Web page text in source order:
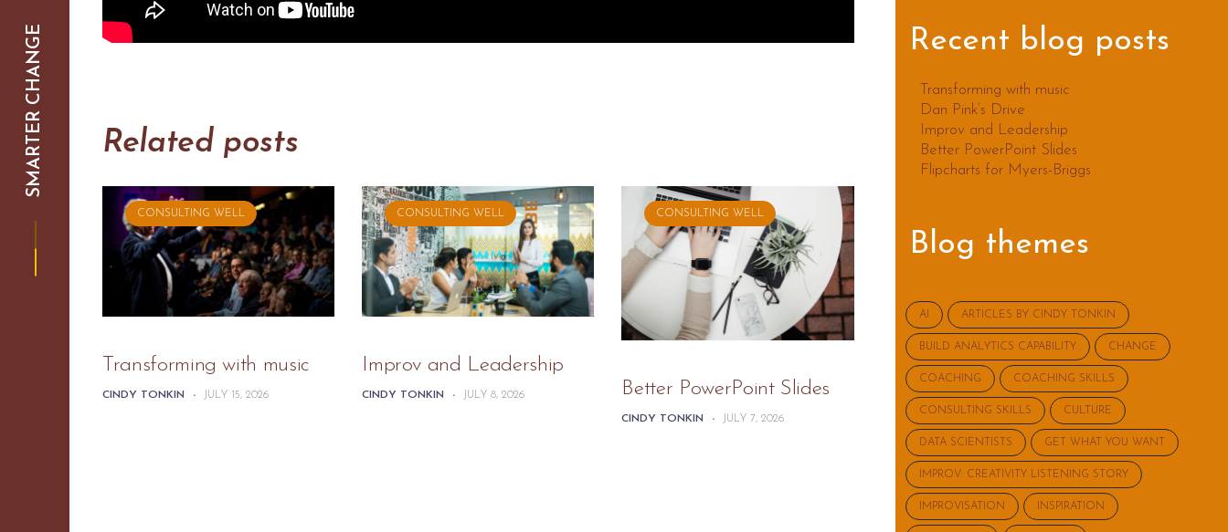
SMARTER CHANGE Related posts
CONSULTING WELL
Transforming with music
CINDY TONKIN - JULY 15, 2026
CONSULTING WELL
Improv and Leadership
CINDY TONKIN - JULY 8, 2026
CONSULTING WELL
Better PowerPoint Slides
CINDY TONKIN - JULY 7, 2026
Recent blog posts
Transforming with music
Dan Pink’s Drive
Improv and Leadership
Better PowerPoint Slides
Flipcharts for Myers-Briggs
Blog themes
AI ARTICLES BY CINDY TONKIN
BUILD ANALYTICS CAPABILITY CHANGE
COACHING COACHING SKILLS
CONSULTING SKILLS CULTURE
DATA SCIENTISTS GET WHAT YOU WANT
IMPROV: CREATIVITY LISTENING STORY
IMPROVISATION INSPIRATION